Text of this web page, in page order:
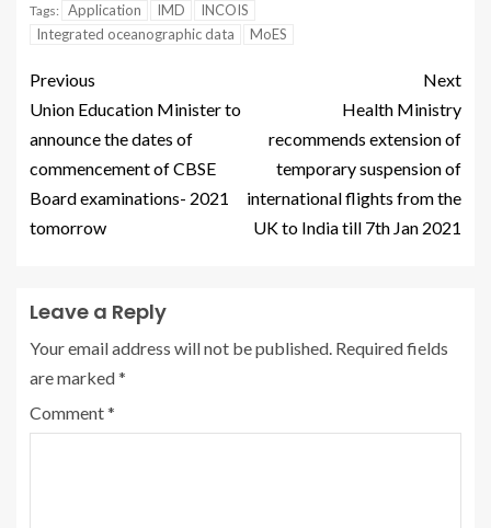
Tags: Application IMD
INCOIS
Integrated oceanographic data
MoES
Previous
Union Education Minister to
announce the dates of
commencement of CBSE
Board examinations- 2021
tomorrow
Next
Health Ministry
recommends extension of
temporary suspension of
international flights from the
UK to India till 7th Jan 2021
Leave a Reply
Your email address will not be published. Required fields
are marked*
Comment*